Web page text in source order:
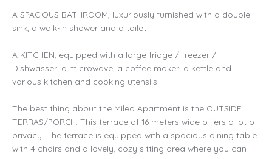
A SPACIOUS BATHROOM, luxuriously furnished with a double
sink, a walk-in shower and a toilet
A KITCHEN, equipped with a large fridge / freezer /
Dishwasser, a microwave, a coffee maker, a kettle and
various kitchen and cooking utensils.
The best thing about the Mileo Apartment is the OUTSIDE
TERRAS/PORCH. This terrace of 16 meters wide offers a lot of
privacy. The terrace is equipped with a spacious dining table
with 4 chairs and a lovely, cozy sitting area where you can